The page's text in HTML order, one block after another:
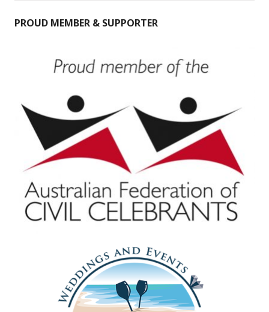
PROUD MEMBER & SUPPORTER